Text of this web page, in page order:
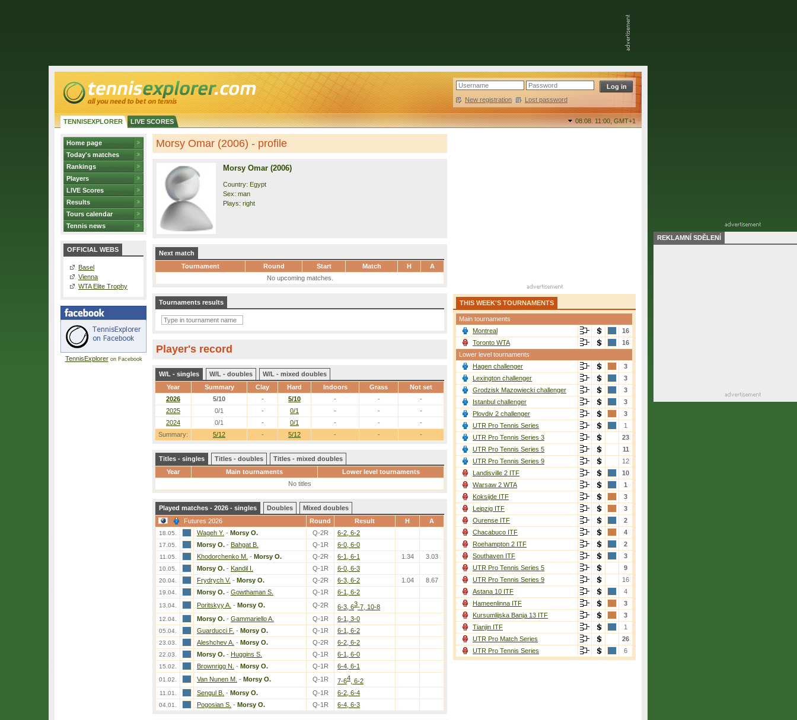
New registration | Lost password
TENNISEXPLORER LIVE SCORES 08.08. 11:00,GMT+1
Home page
Today's matches
Rankings
Players
LIVE Scores
Results
Tours calendar
Tennis news
OFFICIAL WEBS
Basel
Vienna
WTA Elite Trophy
TennisExploreron Facebook
Morsy Omar (2006) - profile
Morsy Omar (2006)
Country: Egypt
Sex: man
Plays: right
Next match
Tournament
Round Start Match H
A
No upcoming matches.
Tournaments results
Player's record
W/L - singles W/L - doubles
W/L - mixed doubles
Year
Summary Clay Hard Indoors Grass Not set
Summary: 5/12 - 5/12 - - -
2026 5/10 - 5/10 - -
-
2025
0/1 - 0/1 - -
-
2024
0/1 - 0/1 - - -
Titles - singles Titles - doubles
Titles - mixed doubles
Year
Main tournaments
Lower level tournaments
No titles
Played matches - 2026 - singles Doubles
Mixed doubles
Futures 2026
Round Result H A
18.05. Wageh Y. - Morsy O. Q-2R 6-2, 6-2
17.05. Morsy O. - Bahgat B. Q-1R 6-0, 6-0
11.05. Khodorchenko M. - Morsy O. Q-2R 6-1, 6-1 1.34 3.03
10.05. Morsy O. - Kandil I. Q-1R 6-0, 6-3
20.04. Frydrych V. - Morsy O. Q-2R 6-3, 6-2 1.04 8.67
19.04. Morsy O. - Gowthaman S. Q-1R 6-1, 6-2
13.04. Poritskyy A. - Morsy O. Q-2R 6-3, 63-7, 10-8
12.04. Morsy O. - Gammariello A. Q-1R 6-1, 3-0
05.04. Guarducci F. - Morsy O. Q-1R 6-1, 6-2
23.03. Aleshchev A. - Morsy O. Q-2R 6-2, 6-2
22.03. Morsy O. - Huggins S. Q-1R 6-1, 6-0
15.02. Brownrigg N. - Morsy O. Q-1R 6-4, 6-1
01.02. Van Nunen M. - Morsy O. Q-1R 7-64 , 6-2
11.01. Sengul B. - Morsy O. Q-1R 6-2, 6-4
04.01. Pogosian S. - Morsy O. Q-1R 6-4, 6-3
THIS WEEK'S TOURNAMENTS
Main tournaments
Montreal
16
Toronto WTA
16
Lower level tournaments
Hagen challenger
3
Lexington challenger
3
Grodzisk Mazowiecki challenger
3
Istanbul challenger
3
Plovdiv 2 challenger
3
UTR Pro Tennis Series
1
UTR Pro Tennis Series 3
23
UTR Pro Tennis Series 5
11
UTR Pro Tennis Series 9
12
Landisville 2 ITF
10
Warsaw 2 WTA
1
Koksijde ITF
3
Leipzig ITF
3
Ourense ITF
2
Chacabuco ITF
4
Roehampton 2 ITF
2
Southaven ITF
3
UTR Pro Tennis Series 5
9
UTR Pro Tennis Series 9
16
Astana 10 ITF
4
Hameenlinna ITF
3
Kursumlijska Banja 13 ITF
3
Tianjin ITF
1
UTR Pro Match Series
26
UTR Pro Tennis Series
6
REKLAMNÍ SDĚLENÍ